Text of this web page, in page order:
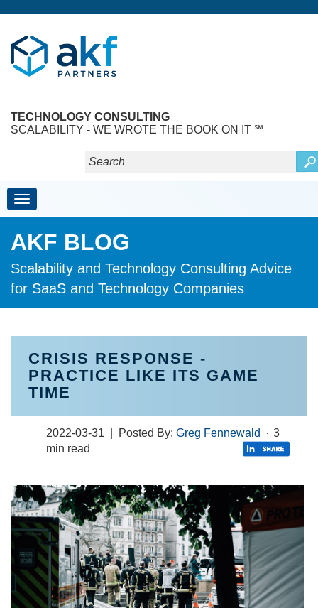
TECHNOLOGY CONSULTING
SCALABILITY - WE WROTE THE BOOK ON IT ℠
Toggle navigation
AKF BLOG
Scalability and Technology Consulting Advice
for SaaS and Technology Companies
CRISIS RESPONSE -
PRACTICE LIKE ITS GAME
TIME
2022-03-31 | Posted By: Greg Fennewald · 3
min read